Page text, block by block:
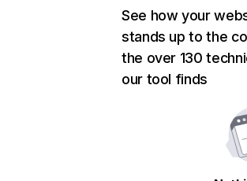
See how your
stands up to the
the over 130
our tool finds